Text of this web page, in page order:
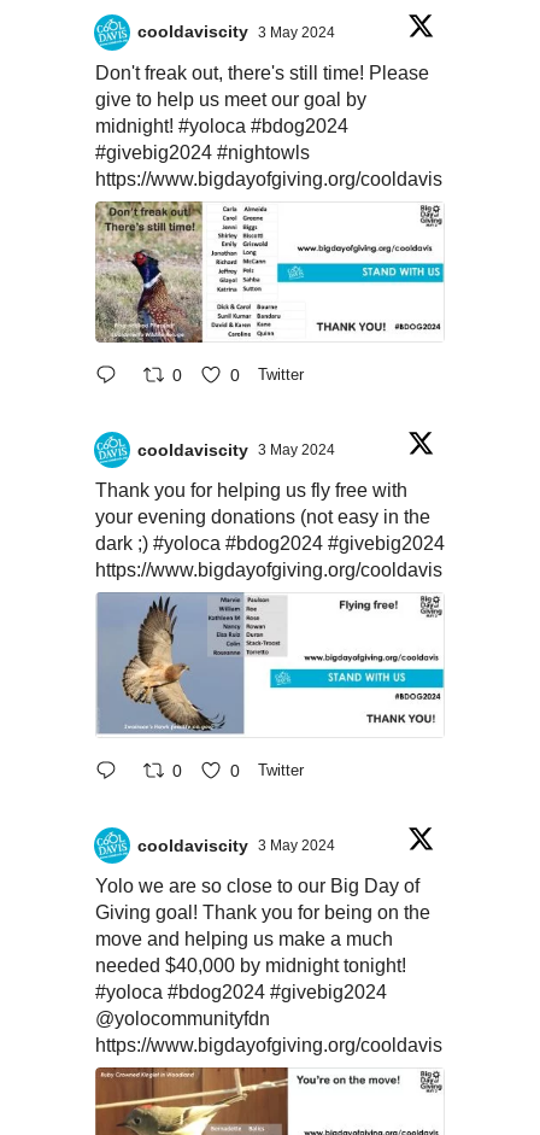
cooldaviscity 3 May 2024
Don't freak out, there's still time! Please
give to help us meet our goal by
midnight! #yoloca #bdog2024
#givebig2024 #nightowls
https://www.bigdayofgiving.org/cooldavis
0 0 Twitter
cooldaviscity 3 May 2024
Thank you for helping us fly free with
your evening donations (not easy in the
dark ;) #yoloca #bdog2024 #givebig2024
https://www.bigdayofgiving.org/cooldavis
0 0 Twitter
cooldaviscity 3 May 2024
Yolo we are so close to our Big Day of
Giving goal! Thank you for being on the
move and helping us make a much
needed $40,000 by midnight tonight!
#yoloca #bdog2024 #givebig2024
@yolocommunityfdn
https://www.bigdayofgiving.org/cooldavis